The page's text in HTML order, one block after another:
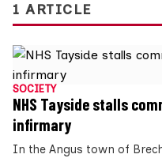
1 ARTICLE
SOCIETY
NHS Tayside stalls
infirmary
In the Angus town of